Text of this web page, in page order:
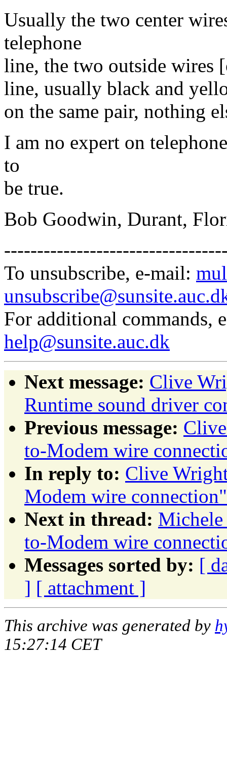
Usually the two center
telephone
line, the two outside wires
line, usually black and
on the same pair, nothing
I am no expert on
to
be true.
Bob Goodwin, Durant,
To unsubscribe, e-mail:
For additional commands,
help@sunsite.auc.dk
Next message: Clive
Runtime sound driver
Previous message:
to-Modem wire
In reply to: Clive
Modem wire connection"
Next in thread:
to-Modem wire
Messages sorted by: [
] [ attachment ]
This archive was generated by
15:27:14 CET